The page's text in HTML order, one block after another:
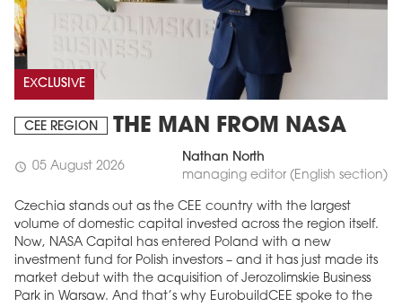
EXCLUSIVE
CEE REGION THE MAN FROM NASA
schedule 05 August 2026
Nathan North
managing editor (English section)
Czechia stands out as the CEE country with the largest
volume of domestic capital invested across the region itself.
Now, NASA Capital has entered Poland with a new
investment fund for Polish investors – and it has just made its
market debut with the acquisition of Jerozolimskie Business
Park in Warsaw. And that’s why EurobuildCEE spoke to the